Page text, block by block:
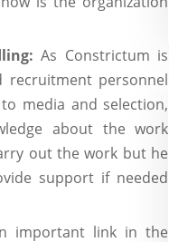
As Constrictum is
personnel
media and selection,
about the work
out the work but he
support if needed
important link in the